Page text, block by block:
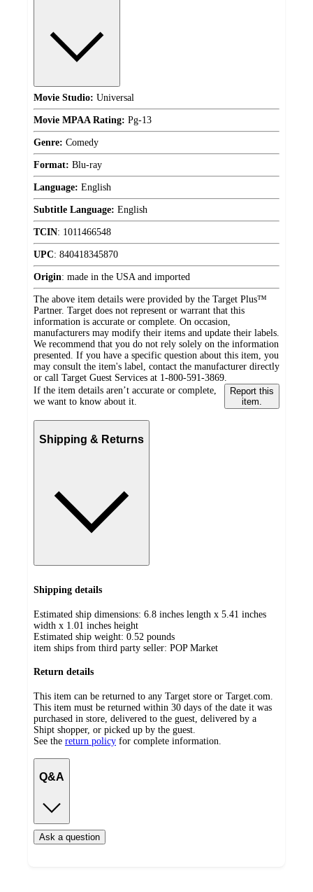
Movie Studio: Universal
Movie MPAA Rating: Pg-13
Genre: Comedy
Format: Blu-ray
Language: English
Subtitle Language: English
TCIN: 1011466548
UPC: 840418345870
Origin: made in the USA and imported
The above item details were provided by the Target Plus™
Partner. Target does not represent or warrant that this
information is accurate or complete. On occasion,
manufacturers may modify their items and update their labels.
We recommend that you do not rely solely on the information
presented. If you have a specific question about this item, you
may consult the item's label, contact the manufacturer directly
or call Target Guest Services at 1-800-591-3869.
If the item details aren’t accurate or complete,
we want to know about it.
Report this
item.
Shipping & Returns
Shipping details
Estimated ship dimensions: 6.8 inches length x 5.41 inches
width x 1.01 inches height
Estimated ship weight: 0.52 pounds
item ships from third party seller: POP Market
Return details
This item can be returned to any Target store or Target.com.
This item must be returned within 30 days of the date it was
purchased in store, delivered to the guest, delivered by a
Shipt shopper, or picked up by the guest.
See the return policy for complete information.
Q&A
Ask a question